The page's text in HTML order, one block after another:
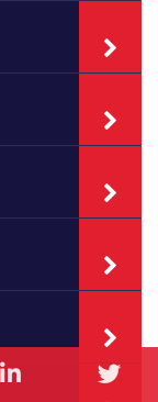
LinkedIn